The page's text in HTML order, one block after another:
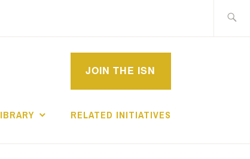
JOIN THE ISN
RELATED INITIATIVES